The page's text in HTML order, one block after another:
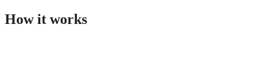
How it works